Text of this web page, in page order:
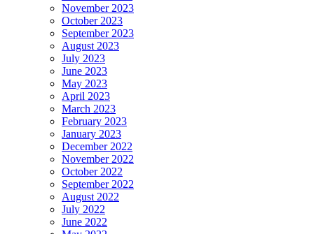
November 2023
October 2023
September 2023
August 2023
July 2023
June 2023
May 2023
April 2023
March 2023
February 2023
January 2023
December 2022
November 2022
October 2022
September 2022
August 2022
July 2022
June 2022